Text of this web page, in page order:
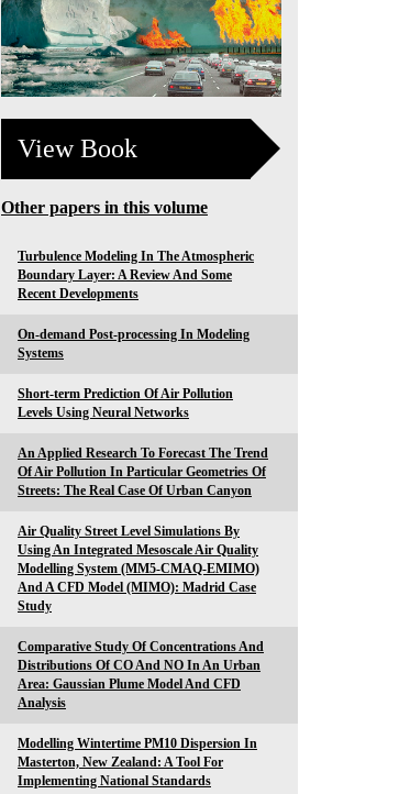
View Book
Other papers in this volume
Turbulence Modeling In The Atmospheric
Boundary Layer: A Review And Some
Recent Developments
On-demand Post-processing In Modeling
Systems
Short-term Prediction Of Air Pollution
Levels Using Neural Networks
An Applied Research To Forecast The Trend
Of Air Pollution In Particular Geometries Of
Streets: The Real Case Of Urban Canyon
Air Quality Street Level Simulations By
Using An Integrated Mesoscale Air Quality
Modelling System (MM5-CMAQ-EMIMO)
And A CFD Model (MIMO): Madrid Case
Study
Comparative Study Of Concentrations And
Distributions Of CO And NO In An Urban
Area: Gaussian Plume Model And CFD
Analysis
Modelling Wintertime PM10 Dispersion In
Masterton, New Zealand: A Tool For
Implementing National Standards